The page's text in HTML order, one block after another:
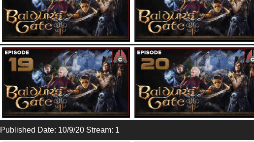
Published Date: 10/9/20 Stream: 1